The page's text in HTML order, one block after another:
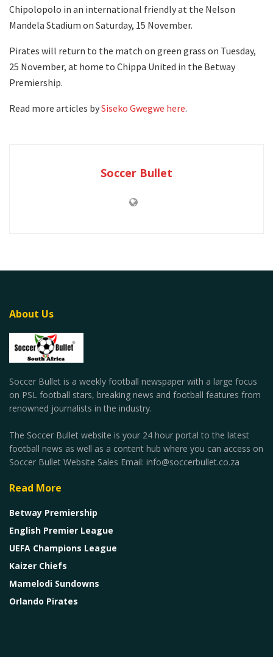
Chipolopolo in an international friendly at the Nelson
Mandela Stadium on Saturday, 15 November.
Pirates will return to the match on green grass on Tuesday,
25 November, at home to Chippa United in the Betway
Premiership.
Read more articles bySiseko Gwegwe here.
Soccer Bullet
About Us
Soccer Bullet is a weekly football newspaper with a large focus
on PSL football stars, breaking news and football features from
renowned journalists in the industry.
The Soccer Bullet website is your 24 hour portal to the latest
football news as well as a content hub where you can access on
Soccer Bullet Website Sales Email: info@soccerbullet.co.za
Read More
Betway Premiership
English Premier League
UEFA Champions League
Kaizer Chiefs
Mamelodi Sundowns
Orlando Pirates